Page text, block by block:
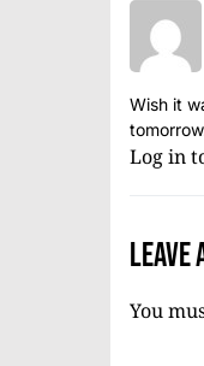
Wish it
Log in
Leave
You